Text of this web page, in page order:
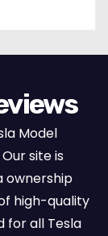
Model
site is
ownership
high-quality
for all Tesla